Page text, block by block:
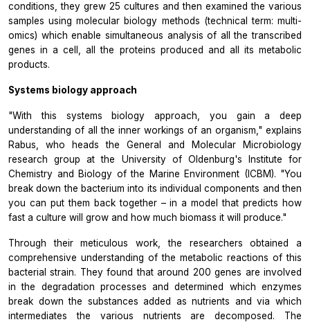
conditions, they grew 25 cultures and then examined the various
samples using molecular biology methods (technical term: multi-
omics) which enable simultaneous analysis of all the transcribed
genes in a cell, all the proteins produced and all its metabolic
products.
Systems biology approach
"With this systems biology approach, you gain a deep
understanding of all the inner workings of an organism," explains
Rabus, who heads the General and Molecular Microbiology
research group at the University of Oldenburg's Institute for
Chemistry and Biology of the Marine Environment (ICBM). "You
break down the bacterium into its individual components and then
you can put them back together – in a model that predicts how
fast a culture will grow and how much biomass it will produce."
Through their meticulous work, the researchers obtained a
comprehensive understanding of the metabolic reactions of this
bacterial strain. They found that around 200 genes are involved
in the degradation processes and determined which enzymes
break down the substances added as nutrients and via which
intermediates the various nutrients are decomposed. The